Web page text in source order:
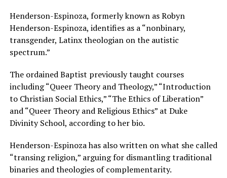
Henderson-Espinoza, formerly known as Robyn
Henderson-Espinoza, identifies as a “nonbinary,
transgender, Latinx theologian on the autistic
spectrum.”
The ordained Baptist previously taught courses
including “Queer Theory and Theology,” “Introduction
to Christian Social Ethics,” “The Ethics of Liberation”
and “Queer Theory and Religious Ethics” at Duke
Divinity School, according to her bio.
Henderson-Espinoza has also written on what she called
“transing religion,” arguing for dismantling traditional
binaries and theologies of complementarity.